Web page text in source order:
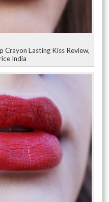
Lasting Kiss Review,
India